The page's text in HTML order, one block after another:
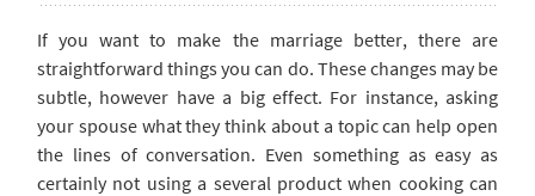
If you want to make the marriage better, there are
straightforward things you can do. These changes may be
subtle, however have a big effect. For instance, asking
your spouse what they think about a topic can help open
the lines of conversation. Even something as easy as
certainly not using a several product when cooking can